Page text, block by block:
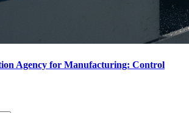
Agency for Manufacturing: Control